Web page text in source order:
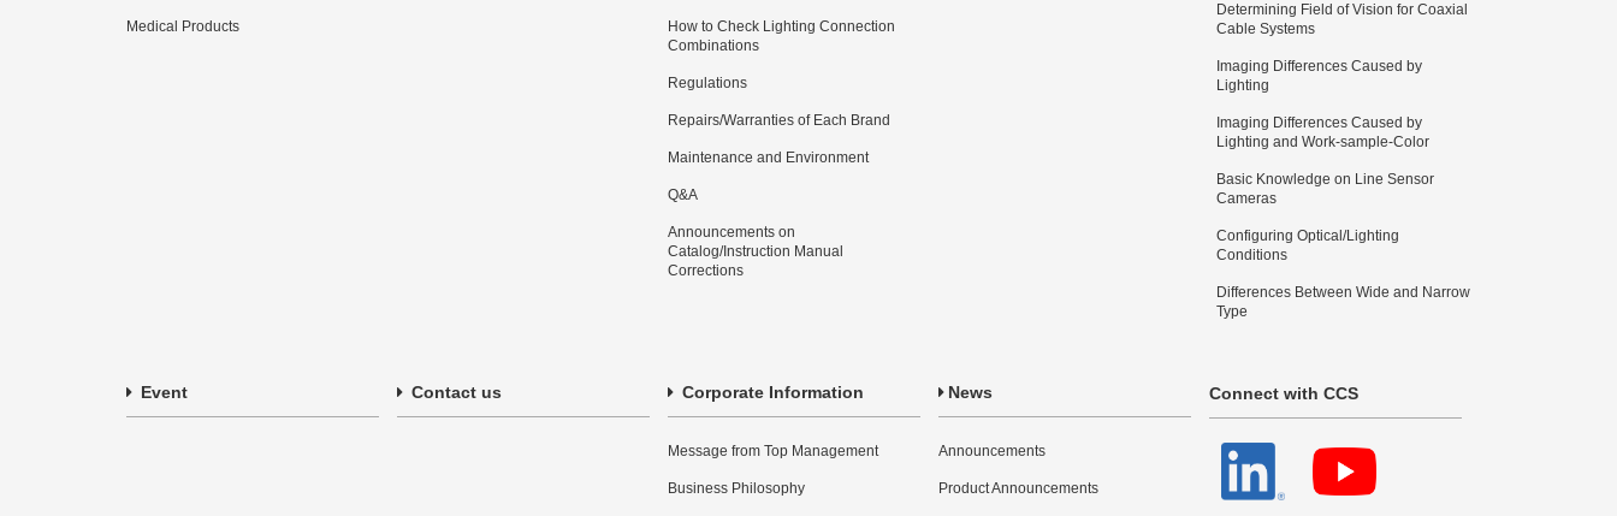
Medical Products
How to Check Lighting Connection
Combinations
Regulations
Repairs/Warranties of Each Brand
Maintenance and Environment
Q&A
Announcements on
Catalog/Instruction Manual
Corrections
Determining Field of Vision for Coaxial
Cable Systems
Imaging Differences Caused by
Lighting
Imaging Differences Caused by
Lighting and Work-sample-Color
Basic Knowledge on Line Sensor
Cameras
Configuring Optical/Lighting
Conditions
Differences Between Wide and Narrow
Type
Event Contact us Corporate Information
Message from Top Management
Business Philosophy
News
Announcements
Product Announcements
Connect with CCS